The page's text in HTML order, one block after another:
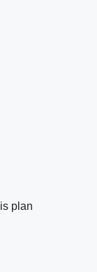
plan